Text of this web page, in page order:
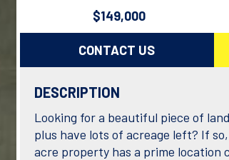
$149,000
CONTACT US
DESCRIPTION
Looking for a beautiful piece of
plus have lots of acreage left? If
acre property has a prime location